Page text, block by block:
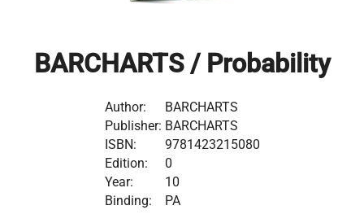
BARCHARTS / Probability
Author:
BARCHARTS
Publisher: BARCHARTS
ISBN:
9781423215080
Edition:
0
Year:
10
Binding:
PA